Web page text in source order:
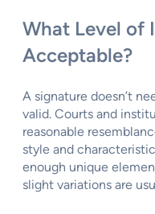
What Level of
Acceptable?
A signature doesn’t
valid. Courts and
reasonable
style and
enough unique
slight variations are